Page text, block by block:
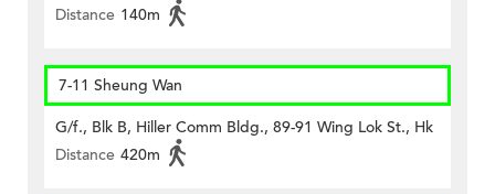
Distance 140m
7-11 Sheung Wan
G/f., Blk B, Hiller Comm Bldg., 89-91 Wing Lok St., Hk
Distance 420m